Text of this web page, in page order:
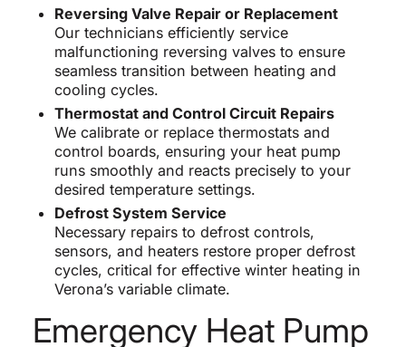
Reversing Valve Repair or Replacement
Our technicians efficiently service
malfunctioning reversing valves to ensure
seamless transition between heating and
cooling cycles.
Thermostat and Control Circuit Repairs
We calibrate or replace thermostats and
control boards, ensuring your heat pump
runs smoothly and reacts precisely to your
desired temperature settings.
Defrost System Service
Necessary repairs to defrost controls,
sensors, and heaters restore proper defrost
cycles, critical for effective winter heating in
Verona’s variable climate.
Emergency Heat Pump